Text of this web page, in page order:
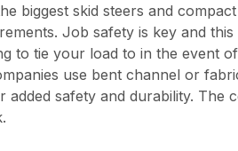
biggest skid steers and
Job safety is key and
tie your load to in the event
use bent channel or
safety and durability.